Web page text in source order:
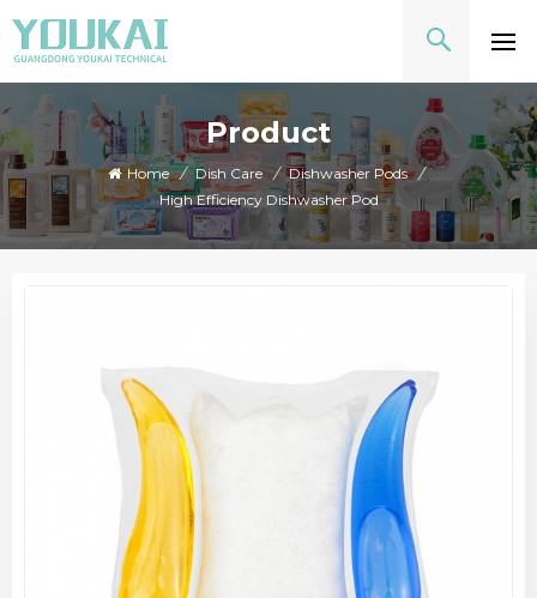
Product
Home / Dish Care / Dishwasher Pods /
High Efficiency Dishwasher Pod